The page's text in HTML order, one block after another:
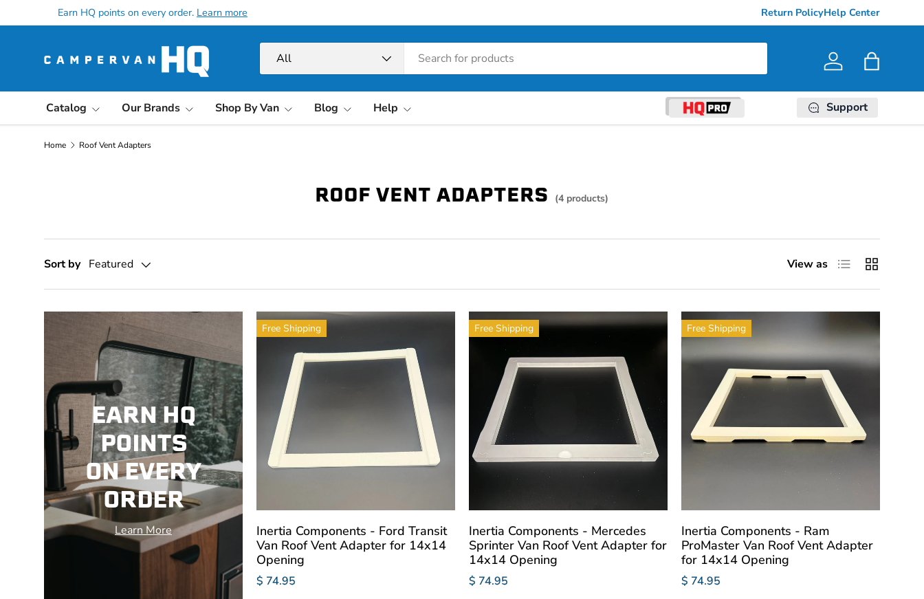
Skip to content
Earn HQ points on every order.Learn more Return PolicyHelp Center
All
Log in Bag
Catalog Our Brands Shop By Van Blog Help Support
Home Roof Vent Adapters
ROOF VENT ADAPTERS (4 products)
Sort by Featured View as List Grid
EARN HQ
POINTS
ON EVERY
ORDER
Learn More
Free Shipping
Inertia Components - Ford Transit
Van Roof Vent Adapter for 14x14
Opening
$ 74.95
Free Shipping
Inertia Components - Mercedes
Sprinter Van Roof Vent Adapter for
14x14 Opening
$ 74.95
Free Shipping
Inertia Components - Ram
ProMaster Van Roof Vent Adapter
for 14x14 Opening
$ 74.95